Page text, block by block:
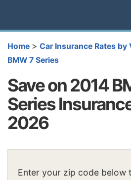
Home > Car Insurance Rates by
BMW 7 Series
Save on 2014
Series
2026
Enter your zip code below